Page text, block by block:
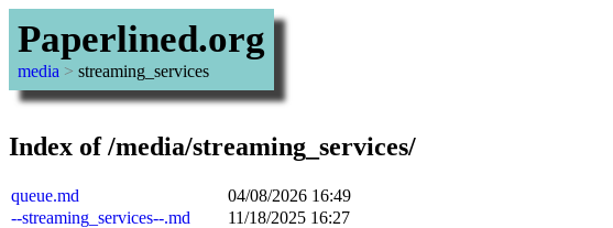
Paperlined.org
media > streaming_services
Index of /media/streaming_services/
queue.md
04/08/2026 16:49
--streaming_services--.md
11/18/2025 16:27